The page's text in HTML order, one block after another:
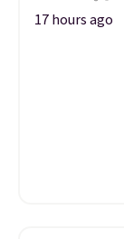
17 hours ago